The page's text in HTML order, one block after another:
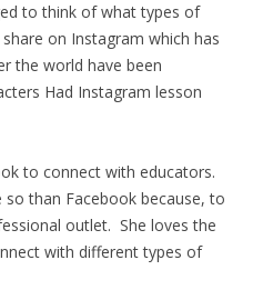
to think of what types of
on Instagram which has
the world have been
Had Instagram lesson
to connect with educators.
than Facebook because, to
outlet. She loves the
with different types of